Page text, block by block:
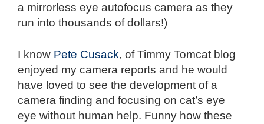
a mirrorless eye autofocus camera as they
run into thousands of dollars!)
I know Pete Cusack, of Timmy Tomcat blog
enjoyed my camera reports and he would
have loved to see the development of a
camera finding and focusing on cat’s eye
eye without human help. Funny how these